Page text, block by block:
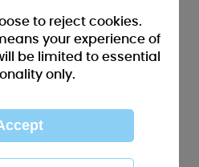
Me to You Bear
to reject cookies.
your experience of
be limited to essential
only.